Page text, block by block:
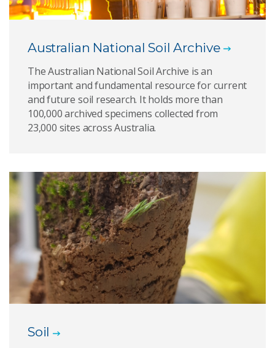
Australian National Soil Archive
The Australian National Soil Archive is an
important and fundamental resource for current
and future soil research. It holds more than
100,000 archived specimens collected from
23,000 sites across Australia.
Soil